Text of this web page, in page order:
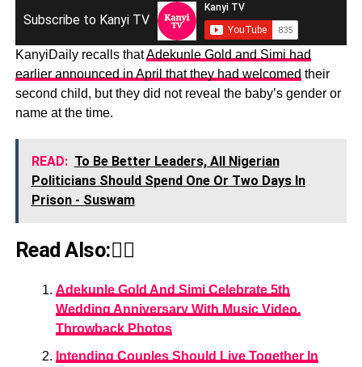
Subscribe to Kanyi TV
KanyiDaily recalls thatAdekunle Gold and Simi had
earlier announced in April that they had welcomed their
second child, but they did not reveal the baby’s gender or
name at the time.
READ: To Be Better Leaders, All Nigerian
Politicians Should Spend One Or Two Days In
Prison - Suswam
Read Also:👇🏾
Adekunle Gold And Simi Celebrate 5th
Wedding Anniversary With Music Video,
Throwback Photos
Intending Couples Should Live Together In